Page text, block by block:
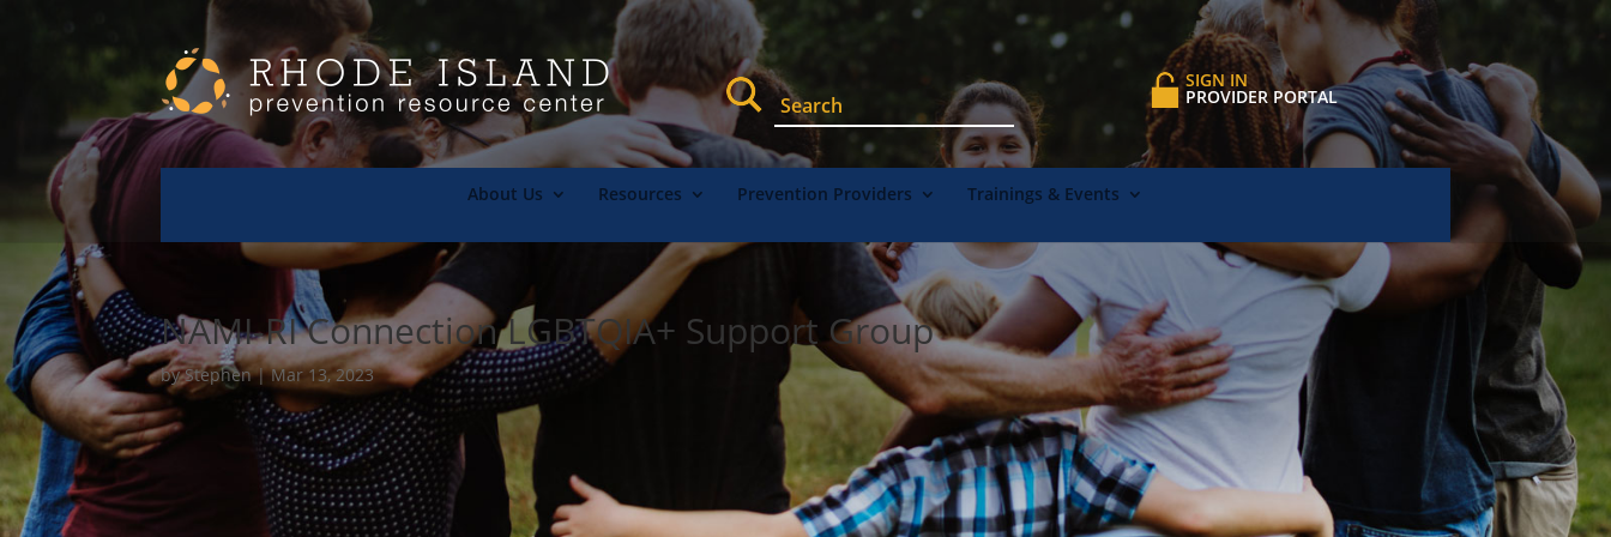
SIGN IN
PROVIDER PORTAL
About Us Resources Prevention Providers Trainings & Events
NAMI-RI Connection LGBTQIA+ Support Group
byStephen|Mar 13, 2023